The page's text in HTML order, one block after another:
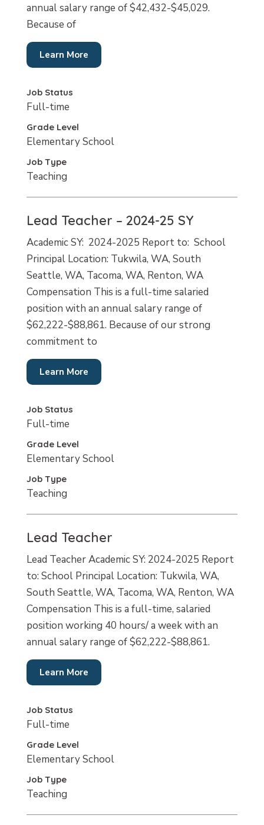
annual salary range of $42,432-$45,029.
Because of
Learn More
Job Status
Full-time
Grade Level
Elementary School
Job Type
Teaching
Lead Teacher – 2024-25 SY
Academic SY: 2024-2025 Report to: School
Principal Location: Tukwila, WA, South
Seattle, WA, Tacoma, WA, Renton, WA
Compensation This is a full-time salaried
position with an annual salary range of
$62,222-$88,861. Because of our strong
commitment to
Learn More
Job Status
Full-time
Grade Level
Elementary School
Job Type
Teaching
Lead Teacher
Lead Teacher Academic SY: 2024-2025 Report
to: School Principal Location: Tukwila, WA,
South Seattle, WA, Tacoma, WA, Renton, WA
Compensation This is a full-time, salaried
position working 40 hours/ a week with an
annual salary range of $62,222-$88,861.
Learn More
Job Status
Full-time
Grade Level
Elementary School
Job Type
Teaching